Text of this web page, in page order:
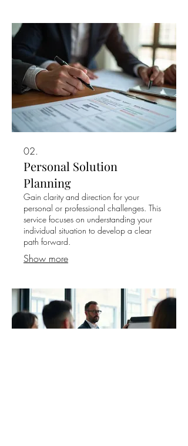
02.
Personal Solution
Planning
Gain clarity and direction for your
personal or professional challenges. This
service focuses on understanding your
individual situation to develop a clear
path forward.
Show more